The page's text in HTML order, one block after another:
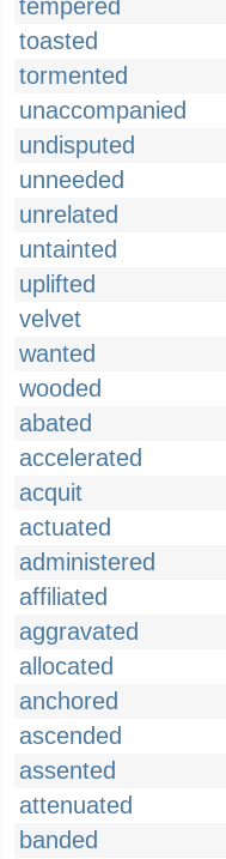
tempered
toasted
tormented
unaccompanied
undisputed
unneeded
unrelated
untainted
uplifted
velvet
wanted
wooded
abated
accelerated
acquit
actuated
administered
affiliated
aggravated
allocated
anchored
ascended
assented
attenuated
banded